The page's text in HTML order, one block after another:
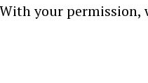
your permission,